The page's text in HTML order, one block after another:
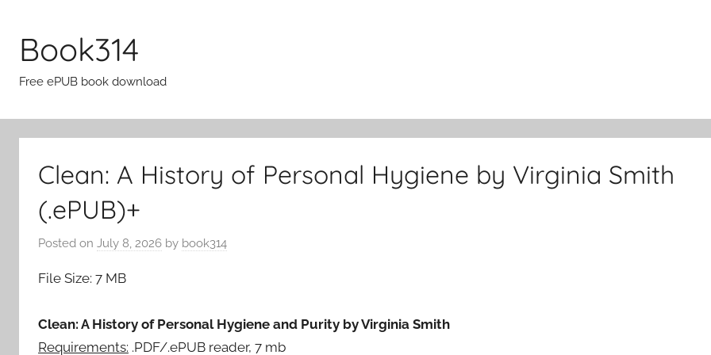
content
Book314
Free ePUB book download
Clean: A History of Personal Hygiene by Virginia Smith
(.ePUB)+
Posted on July 8, 2026 by book314
File Size: 7 MB
Clean: A History of Personal Hygiene and Purity by Virginia Smith
Requirements: .PDF/.ePUB reader, 7 mb